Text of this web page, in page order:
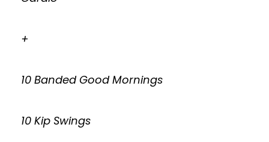
+
10 Banded Good Mornings
10 Kip Swings